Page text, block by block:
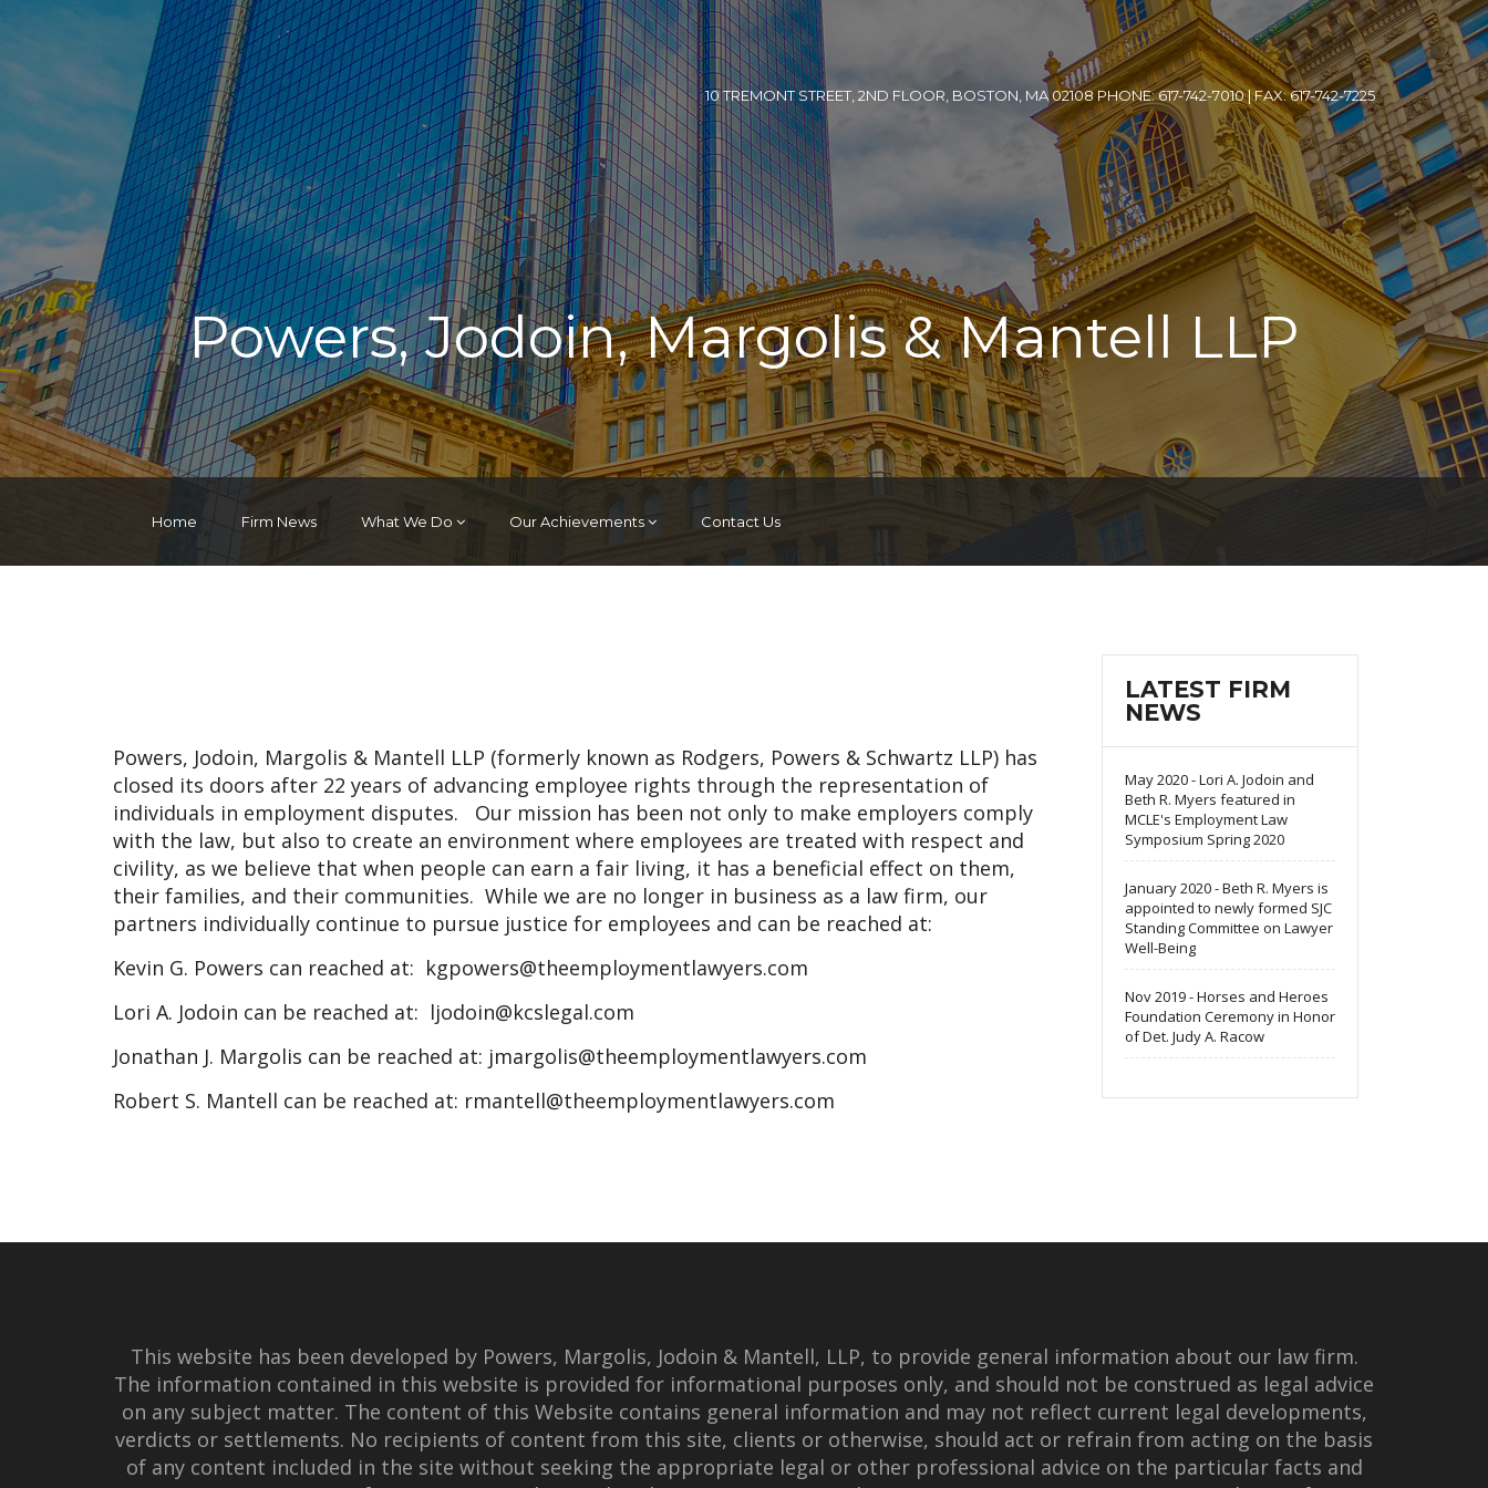
10 TREMONT STREET, 2ND FLOOR, BOSTON, MA 02108 PHONE: 617-742-7010 | FAX: 617-742-7225
Powers, Jodoin, Margolis & Mantell LLP
Home Firm News What We Do Our Achievements Contact Us
Powers, Jodoin, Margolis & Mantell LLP (formerly known as Rodgers, Powers & Schwartz LLP) has
closed its doors after 22 years of advancing employee rights through the representation of
individuals in employment disputes. Our mission has been not only to make employers comply
with the law, but also to create an environment where employees are treated with respect and
civility, as we believe that when people can earn a fair living, it has a beneficial effect on them,
their families, and their communities. While we are no longer in business as a law firm, our
partners individually continue to pursue justice for employees and can be reached at:
Kevin G. Powers can reached at: kgpowers@theemploymentlawyers.com
Lori A. Jodoin can be reached at: ljodoin@kcslegal.com
Jonathan J. Margolis can be reached at: jmargolis@theemploymentlawyers.com
Robert S. Mantell can be reached at: rmantell@theemploymentlawyers.com
LATEST FIRM
NEWS
May 2020 - Lori A. Jodoin and
Beth R. Myers featured in
MCLE's Employment Law
Symposium Spring 2020
January 2020 - Beth R. Myers is
appointed to newly formed SJC
Standing Committee on Lawyer
Well-Being
Nov 2019 - Horses and Heroes
Foundation Ceremony in Honor
of Det. Judy A. Racow
This website has been developed by Powers, Margolis, Jodoin & Mantell, LLP, to provide general information about our law firm.
The information contained in this website is provided for informational purposes only, and should not be construed as legal advice
on any subject matter. The content of this Website contains general information and may not reflect current legal developments,
verdicts or settlements. No recipients of content from this site, clients or otherwise, should act or refrain from acting on the basis
of any content included in the site without seeking the appropriate legal or other professional advice on the particular facts and